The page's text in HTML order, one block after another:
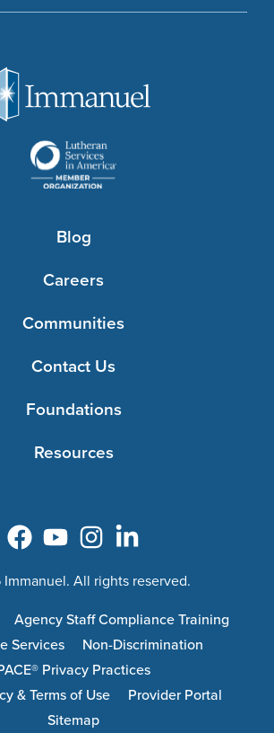
Blog
Careers
Communities
Contact Us
Foundations
Resources
All rights reserved.
Agency Staff Compliance Training
Services
Non-Discrimination
Privacy Practices
& Terms of Use
Provider Portal
Sitemap